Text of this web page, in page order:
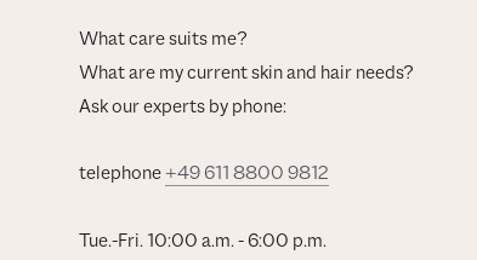
What care suits me?
What are my current skin and hair needs?
Ask our experts by phone:
telephone +49 611 8800 9812
Tue.-Fri. 10:00 a.m. - 6:00 p.m.